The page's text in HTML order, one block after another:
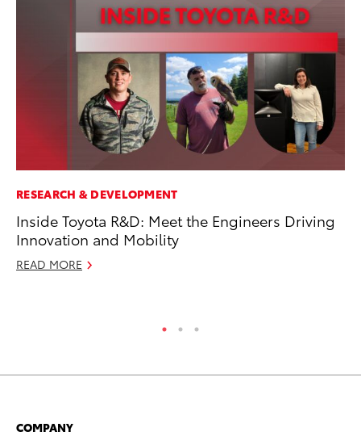
RESEARCH & DEVELOPMENT
Inside Toyota R&D: Meet the Engineers Driving
Innovation and Mobility
READ MORE
COMPANY